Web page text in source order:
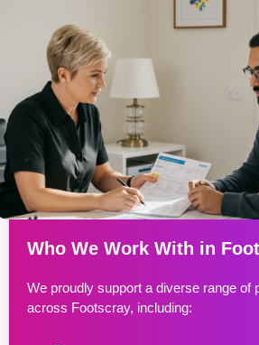
Who We Work With in
We proudly support a diverse range of
across Footscray, including: